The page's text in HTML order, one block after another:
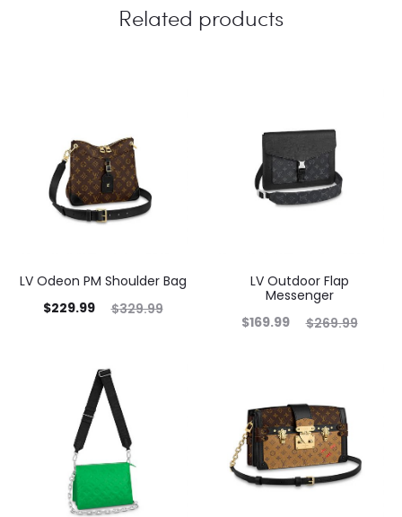
Related products
LV Odeon PM Shoulder Bag
$329.99
$229.99
LV Outdoor Flap
Messenger
$269.99
$169.99